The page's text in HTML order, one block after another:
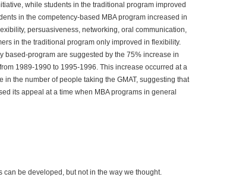
while students in the traditional program improved
in the competency-based MBA program increased in
persuasiveness, networking, oral communication,
in the traditional program only improved in flexibility.
based-program are suggested by the 75% increase in
1989-1990 to 1995-1996. This increase occurred at a
in the number of people taking the GMAT, suggesting that
its appeal at a time when MBA programs in general
can be developed, but not in the way we thought.